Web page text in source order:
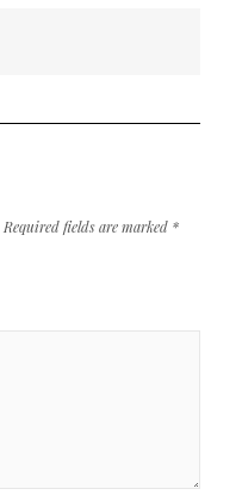
Required fields are marked *